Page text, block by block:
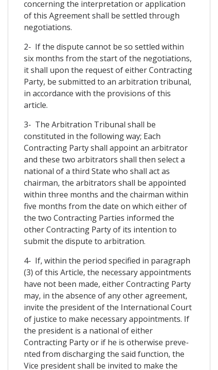
concerning the interpretation or application
of this Agreement shall be settled through
negotiations.
2- If the dispute cannot be so settled within
six months from the start of the negotiations,
it shall upon the request of either Contracting
Party, be submitted to an arbitration tribunal,
in accordance with the provisions of this
article.
3- The Arbitration Tribunal shall be
constituted in the following way; Each
Contracting Party shall appoint an arbitrator
and these two arbitrators shall then select a
national of a third State who shall act as
chairman, the arbitrators shall be appointed
within three months and the chairman within
five months from the date on which either of
the two Contracting Parties informed the
other Contracting Party of its intention to
submit the dispute to arbitration.
4- If, within the period specified in paragraph
(3) of this Article, the necessary appointments
have not been made, either Contracting Party
may, in the absence of any other agreement,
invite the president of the International Court
of justice to make necessary appointments. If
the president is a national of either
Contracting Party or if he is otherwise preve-
nted from discharging the said function, the
Vice president shall be invited to make the